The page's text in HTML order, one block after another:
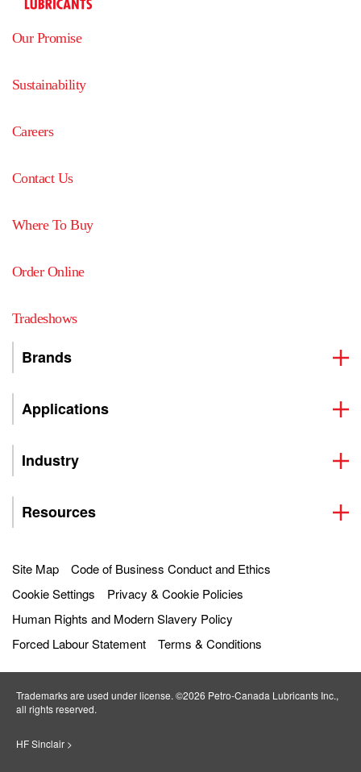
Our Promise
Sustainability
Careers
Contact Us
Where To Buy
Order Online
Tradeshows
Brands
Applications
Industry
Resources
Site Map
Code of Business Conduct and Ethics
Cookie Settings
Privacy & Cookie Policies
Human Rights and Modern Slavery Policy
Forced Labour Statement
Terms & Conditions
Trademarks are used under license. ©2026 Petro‐Canada Lubricants Inc.,
all rights reserved.
HF Sinclair >